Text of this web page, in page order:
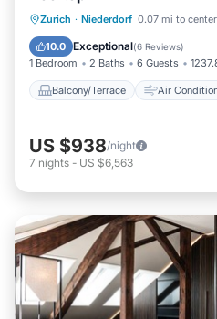
Zurich · Niederdorf 0.07 mi to center
10.0 Exceptional(6 Reviews)
1 Bedroom 2 Baths 6 Guests
Balcony/Terrace Air
Balcony/Terrace
Internet
Child
US $938/night
7 nights - US $6,563